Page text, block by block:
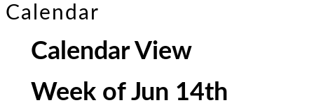
Calendar
Calendar View
Week of Jun 14th